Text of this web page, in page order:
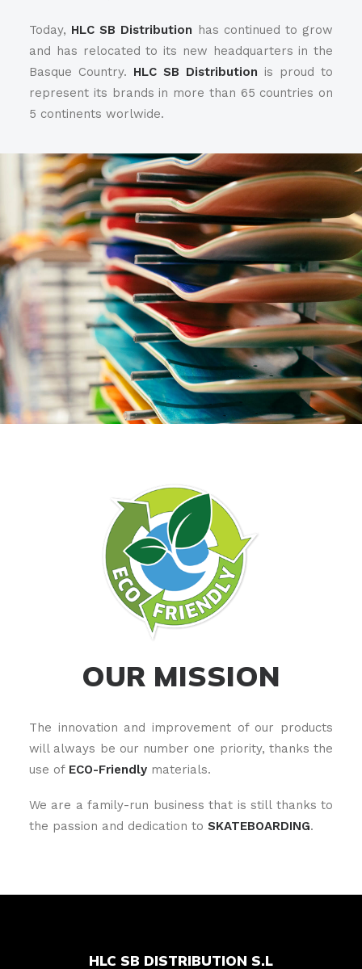
Today, HLC SB Distribution has continued to grow
and has relocated to its new headquarters in the
Basque Country. HLC SB Distribution is proud to
represent its brands in more than 65 countries on
5 continents worlwide.
OUR MISSION
The innovation and improvement of our products
will always be our number one priority, thanks the
use of ECO-Friendly materials.
We are a family-run business that is still thanks to
the passion and dedication to SKATEBOARDING.
HLC SB DISTRIBUTION S.L